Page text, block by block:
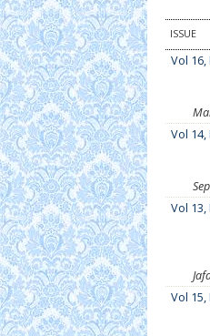
ISSUE
Vol 16,
Vol 14,
Vol 13,
Vol 15,